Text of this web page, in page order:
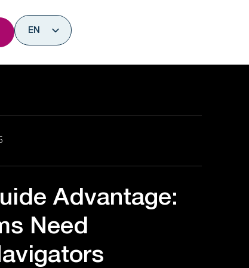
EN
Advantage:
Need